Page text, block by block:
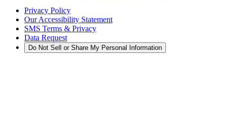
Privacy Policy
Our Accessibility Statement
SMS Terms & Privacy
Data Request
Do Not Sell or Share My Personal Information